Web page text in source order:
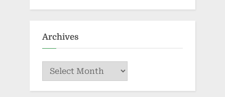
Archives
Archives